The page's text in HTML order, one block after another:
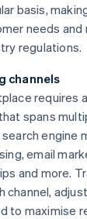
basis,
needs and
regulations.
channels
requires
spans
engine
email
and more.
channel,
to maximise